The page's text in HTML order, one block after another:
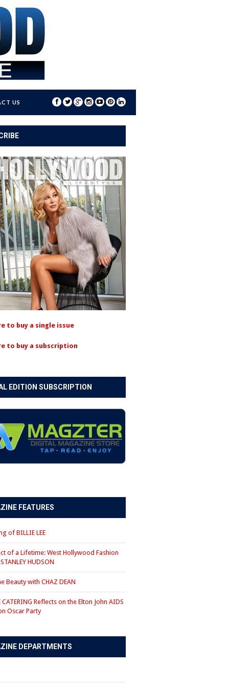
US
to buy a single issue
to buy a subscription
EDITION SUBSCRIPTION
FEATURES
of BILLIE LEE
of a Lifetime: West Hollywood Fashion
HUDSON
Beauty with CHAZ DEAN
CATERING Reflects on the Elton John AIDS
Oscar Party
DEPARTMENTS